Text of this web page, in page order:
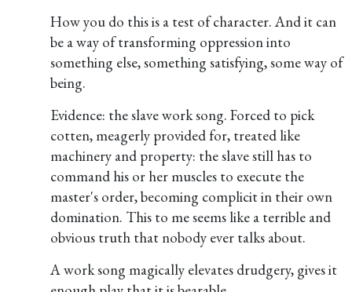
How you do this is a test of character. And it can
be a way of transforming oppression into
something else, something satisfying, some way of
being.
Evidence: the slave work song. Forced to pick
cotten, meagerly provided for, treated like
machinery and property: the slave still has to
command his or her muscles to execute the
master's order, becoming complicit in their own
domination. This to me seems like a terrible and
obvious truth that nobody ever talks about.
A work song magically elevates drudgery, gives it